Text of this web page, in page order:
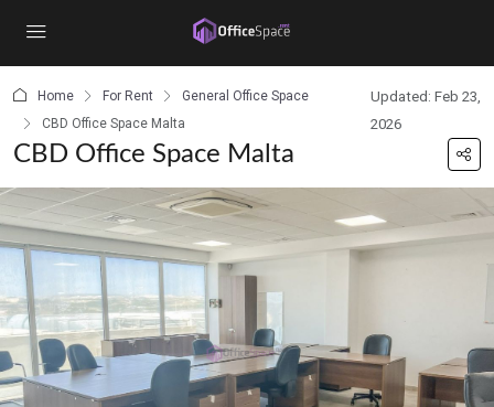
Home For Rent
General Office Space
CBD Office Space Malta
Updated: Feb 23,
2026
CBD Office Space Malta